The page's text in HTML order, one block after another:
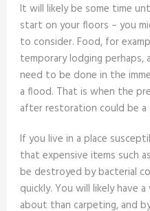
It will likely be some time
start on your floors – you
to consider. Food, for
temporary lodging perhaps,
need to be done in the
a flood. That is when the
after restoration could be a
If you live in a place
that expensive items such
be destroyed by bacterial
quickly. You will likely have
about than carpeting, and